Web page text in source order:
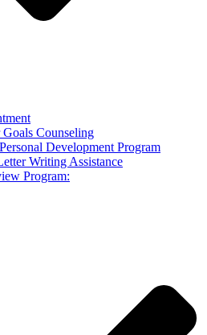
Counseling
Development Program
Writing Assistance
Program: